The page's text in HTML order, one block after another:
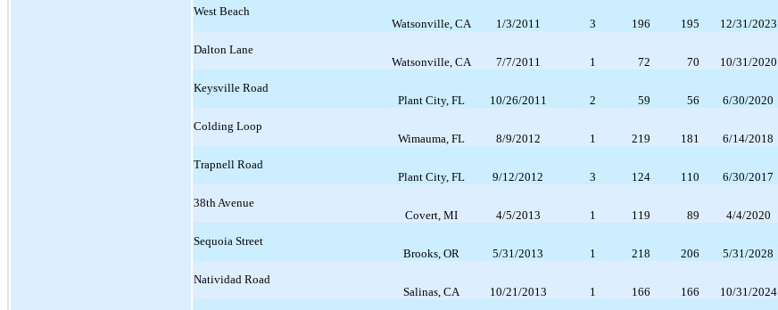
West Beach
Watsonville, CA
1/3/2011 3 196 195 12/31/2023
Dalton Lane
Watsonville, CA
7/7/2011 1 72 70 10/31/2020
Keysville Road
Plant City, FL
10/26/2011 2 59 56 6/30/2020
Colding Loop
Wimauma, FL
8/9/2012 1 219 181 6/14/2018
Trapnell Road
Plant City, FL
9/12/2012 3 124 110 6/30/2017
38th Avenue
Covert, MI
4/5/2013 1 119 89 4/4/2020
Sequoia Street
Brooks, OR
5/31/2013 1 218 206 5/31/2028
Natividad Road
Salinas, CA
10/21/2013 1 166 166 10/31/2024